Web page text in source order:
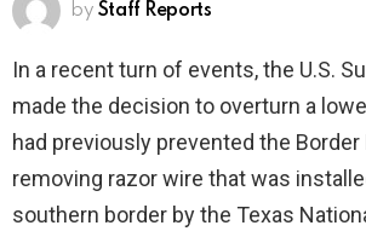
by Staff Reports
In a recent turn of events, the U.S.
made the decision to overturn a
had previously prevented the
removing razor wire that was
southern border by the Texas